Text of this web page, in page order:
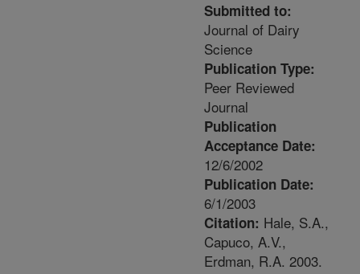
Submitted to:
Journal of Dairy
Science
Publication Type:
Peer Reviewed
Journal
Publication
Acceptance Date:
12/6/2002
Publication Date:
6/1/2003
Citation: Hale, S.A.,
Capuco, A.V.,
Erdman, R.A. 2003.